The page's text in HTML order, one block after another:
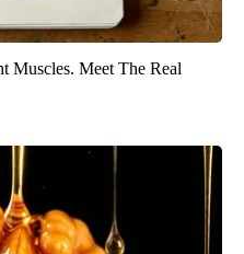
Muscles. Meet The Real